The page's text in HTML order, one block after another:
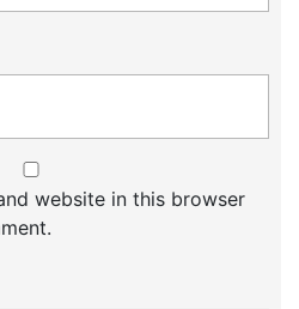
website in this browser